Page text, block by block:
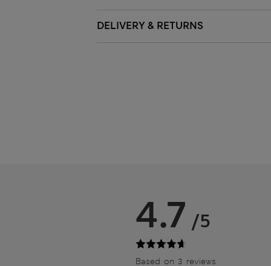
DELIVERY & RETURNS
4.7 /5
Based on 3 reviews